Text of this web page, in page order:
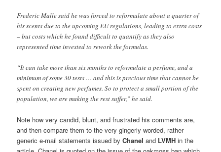
Frederic Malle said he was forced to reformulate about a quarter of
his scents due to the upcoming EU regulations, leading to extra costs
– but costs which he found difficult to quantify as they also
represented time invested to rework the formulas.
“It can take more than six months to reformulate a perfume, and a
minimum of some 30 tests … and this is precious time that cannot be
spent on creating new perfumes. So to protect a small portion of the
population, we are making the rest suffer,” he said.
Note how very candid, blunt, and frustrated his comments are,
and then compare them to the very gingerly worded, rather
generic e-mail statements issued byChanel and LVMH in the